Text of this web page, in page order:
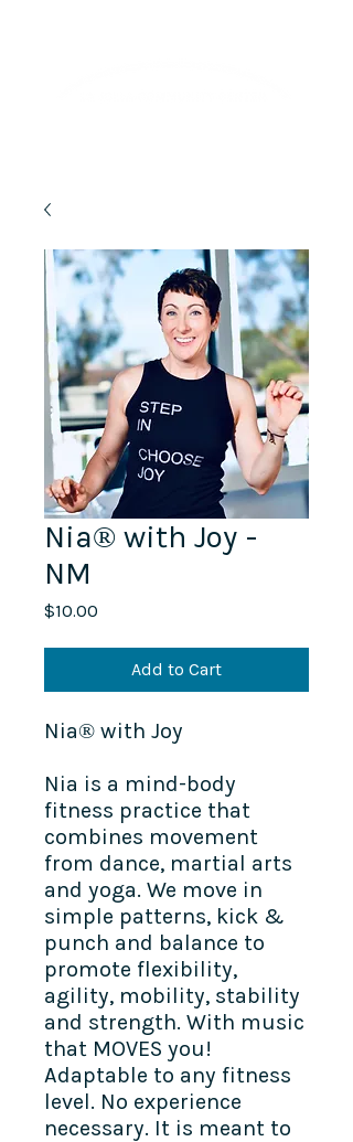
Nia® with Joy -
NM
$10.00
Add to Cart
Nia® with Joy
Nia is a mind-body
fitness practice that
combines movement
from dance, martial arts
and yoga. We move in
simple patterns, kick &
punch and balance to
promote flexibility,
agility, mobility, stability
and strength. With music
that MOVES you!
Adaptable to any fitness
level. No experience
necessary. It is meant to